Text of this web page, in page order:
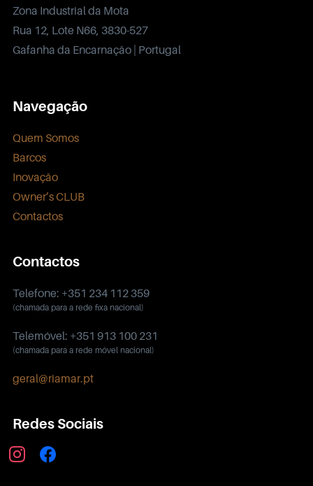
Zona Industrial da Mota
Rua 12, Lote N66, 3830-527
Gafanha da Encarnação | Portugal
Navegação
Quem Somos
Barcos
Inovação
Owner’s CLUB
Contactos
Contactos
Telefone: +351 234 112 359
(chamada para a rede fixa nacional)
Telemóvel: +351 913 100 231
(chamada para a rede móvel nacional)
geral@riamar.pt
Redes Sociais
instagramfacebook